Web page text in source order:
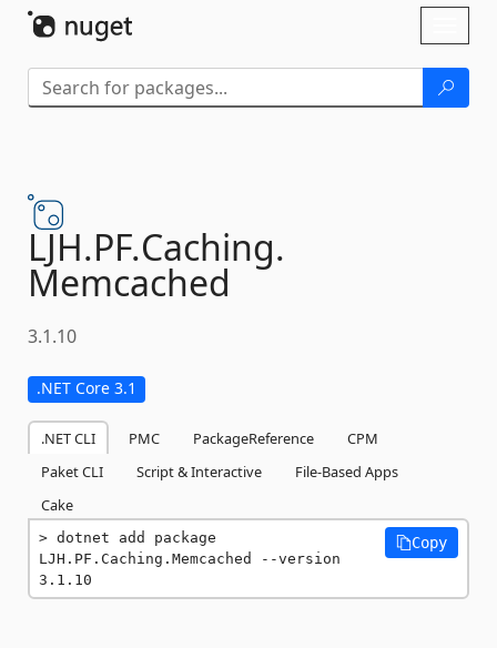
LJH.PF.Caching.
Memcached
3.1.10
.NET Core 3.1
.NET CLI PMC PackageReference
CPM
Paket CLI
Script & Interactive
File-Based Apps
Cake
dotnet add package
LJH.PF.Caching.Memcached --version
3.1.10
Copy